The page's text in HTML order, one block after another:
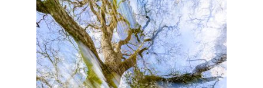
Glass Splashbacks and prints on glass
Prints on Brushed Aluminium
Prints On Canvas